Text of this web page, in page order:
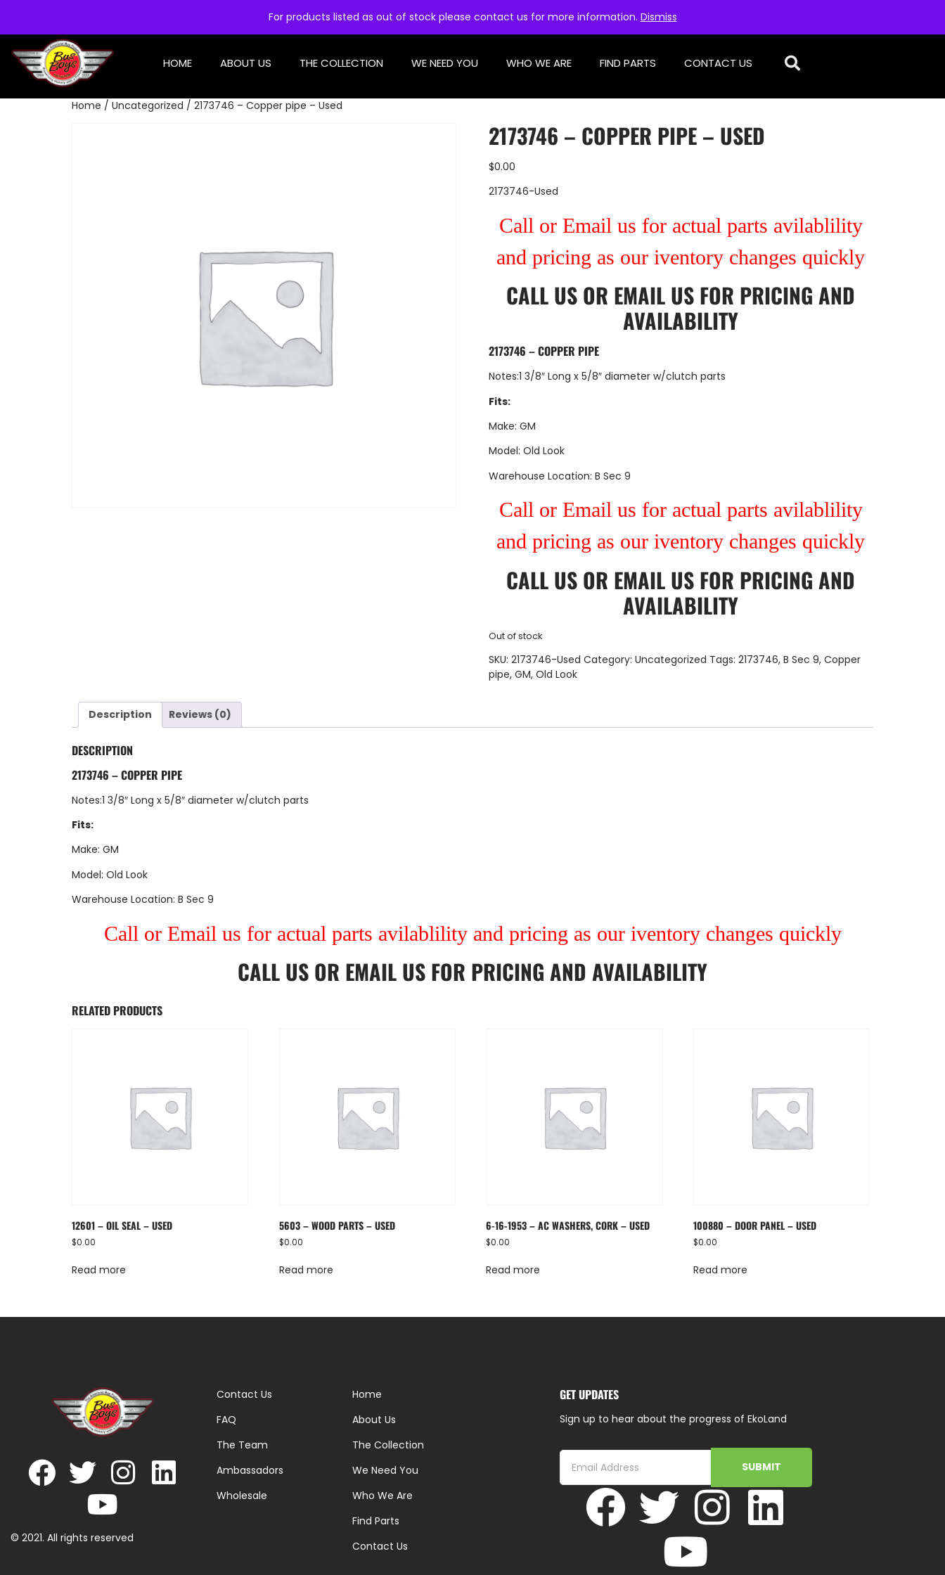
For products listed as out of stock please contact us for more information. Dismiss
HOME ABOUT US THE COLLECTION WE NEED YOU WHO WE ARE FIND PARTS CONTACT US
Home / Uncategorized / 2173746 – Copper pipe – Used
2173746 – COPPER PIPE – USED
$0.00
2173746-Used
Call or Email us for actual parts avilablility
and pricing as our iventory changes quickly
CALL US OR EMAIL US FOR PRICING AND
AVAILABILITY
2173746 – COPPER PIPE
Notes:1 3/8″ Long x 5/8″ diameter w/clutch parts
Fits:
Make: GM
Model: Old Look
Warehouse Location: B Sec 9
Call or Email us for actual parts avilablility
and pricing as our iventory changes quickly
CALL US OR EMAIL US FOR PRICING AND
AVAILABILITY
Out of stock
SKU: 2173746-Used Category: Uncategorized Tags: 2173746, B Sec 9, Copper
pipe, GM, Old Look
Description Reviews (0)
DESCRIPTION
2173746 – COPPER PIPE
Notes:1 3/8″ Long x 5/8″ diameter w/clutch parts
Fits:
Make: GM
Model: Old Look
Warehouse Location: B Sec 9
Call or Email us for actual parts avilablility and pricing as our iventory changes quickly
CALL US OR EMAIL US FOR PRICING AND AVAILABILITY
RELATED PRODUCTS
12601 – OIL SEAL – USED
$0.00
Read more
5603 – WOOD PARTS – USED
$0.00
Read more
6-16-1953 – AC WASHERS, CORK – USED
$0.00
Read more
100880 – DOOR PANEL – USED
$0.00
Read more
© 2021. All rights reserved
Contact Us
FAQ
The Team
Ambassadors
Wholesale
Home
About Us
The Collection
We Need You
Who We Are
Find Parts
Contact Us
GET UPDATES
Sign up to hear about the progress of EkoLand
SUBMIT